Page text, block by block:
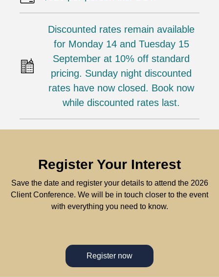
Discounted rates remain available
for Monday 14 and Tuesday 15
September at 10% off standard
pricing. Sunday night discounted
rates have now closed. Book now
while discounted rates last.
Register Your Interest
Save the date and register your details to attend the 2026
Client Conference. We will be in touch closer to the event
with everything you need to know.
Register now